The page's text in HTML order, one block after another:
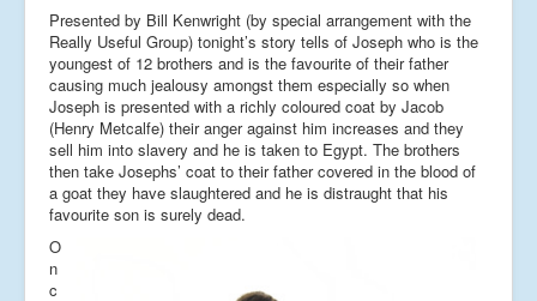
Presented by Bill Kenwright (by special arrangement with the
Really Useful Group) tonight’s story tells of Joseph who is the
youngest of 12 brothers and is the favourite of their father
causing much jealousy amongst them especially so when
Joseph is presented with a richly coloured coat by Jacob
(Henry Metcalfe) their anger against him increases and they
sell him into slavery and he is taken to Egypt. The brothers
then take Josephs’ coat to their father covered in the blood of
a goat they have slaughtered and he is distraught that his
favourite son is surely dead.
O
n
c